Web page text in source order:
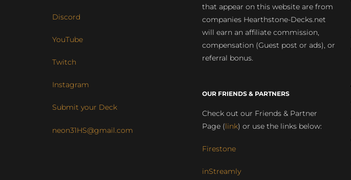
Discord
YouTube
Twitch
Instagram
Submit your Deck
neon31HS@gmail.com
that appear on this website are from
companies Hearthstone-Decks.net
will earn an affiliate commission,
compensation (Guest post or ads), or
referral bonus.
OUR FRIENDS & PARTNERS
Check out our Friends & Partner
Page (link) or use the links below:
Firestone
inStreamly